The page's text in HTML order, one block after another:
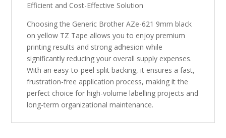
Efficient and Cost-Effective Solution
Choosing the Generic Brother AZe-621 9mm black
on yellow TZ Tape allows you to enjoy premium
printing results and strong adhesion while
significantly reducing your overall supply expenses.
With an easy-to-peel split backing, it ensures a fast,
frustration-free application process, making it the
perfect choice for high-volume labelling projects and
long-term organizational maintenance.